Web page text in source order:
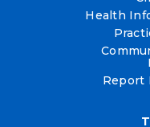
Health
Report